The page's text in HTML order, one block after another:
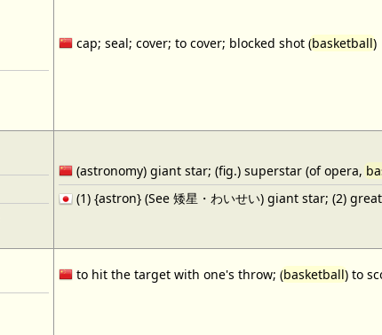
cap; seal; cover; to cover; blocked shot (basketball)
(astronomy) giant star; (fig.) superstar (of opera,
(1) {astron} (See 矮星・わいせい) giant star; (2)
to hit the target with one's throw; (basketball) to